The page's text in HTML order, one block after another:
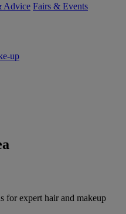
Advice Fairs & Events
up
for expert hair and makeup